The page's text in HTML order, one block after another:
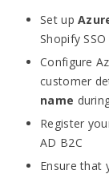
Set up
Shopify
Configure
customer
name
Register
AD B2C
Ensure that